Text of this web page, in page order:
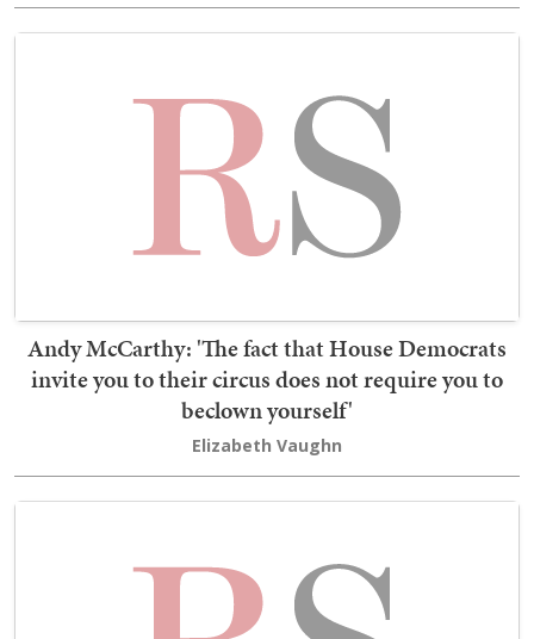
Andy McCarthy: 'The fact that House Democrats
invite you to their circus does not require you to
beclown yourself'
Elizabeth Vaughn